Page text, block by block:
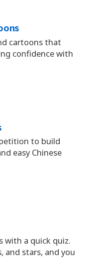
cartoons that
confidence with
to build
easy Chinese
with a quick quiz.
and stars, and you